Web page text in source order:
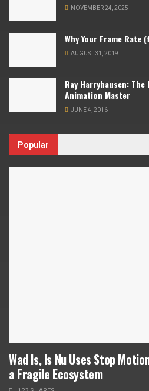
NOVEMBER 24, 2025
Why Your Frame
AUGUST 31, 2019
Ray Harryhausen:
Animation Master
JUNE 4, 2016
Popular
Wad Is, Is Nu Uses Stop
a Fragile Ecosystem